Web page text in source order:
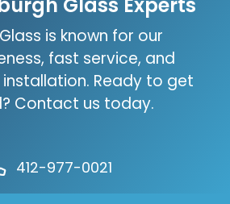
Glass Experts
is known for our
fast service, and
Ready to get
Contact us today.
412-977-0021